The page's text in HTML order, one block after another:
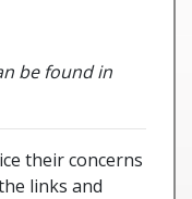
be found in
their concerns
links and